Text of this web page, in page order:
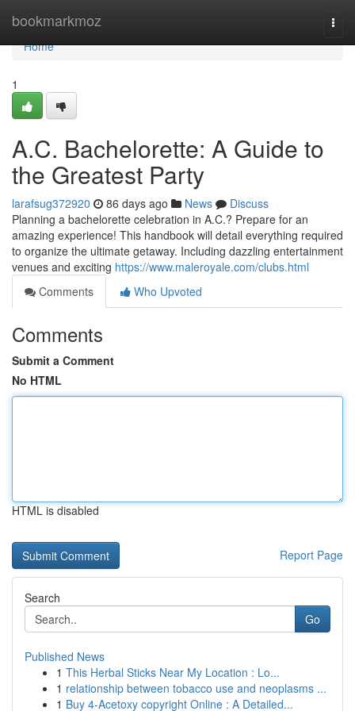
bookmarkmoz
Home
Home
1
A.C. Bachelorette: A Guide to
the Greatest Party
larafsug372920 86 days ago News
Discuss
Planning a bachelorette celebration in A.C.? Prepare for an
amazing experience! This handbook will detail everything required
to organize the ultimate getaway. Including dazzling entertainment
venues and exciting https://www.maleroyale.com/clubs.html
Comments
Who Upvoted
Comments
Submit a Comment
No HTML
HTML is disabled
Report Page
Search
Go
Published News
1 This Herbal Sticks Near My Location : Lo...
1 relationship between tobacco use and neoplasms ...
1 Buy 4-Acetoxy copyright Online : A Detailed...